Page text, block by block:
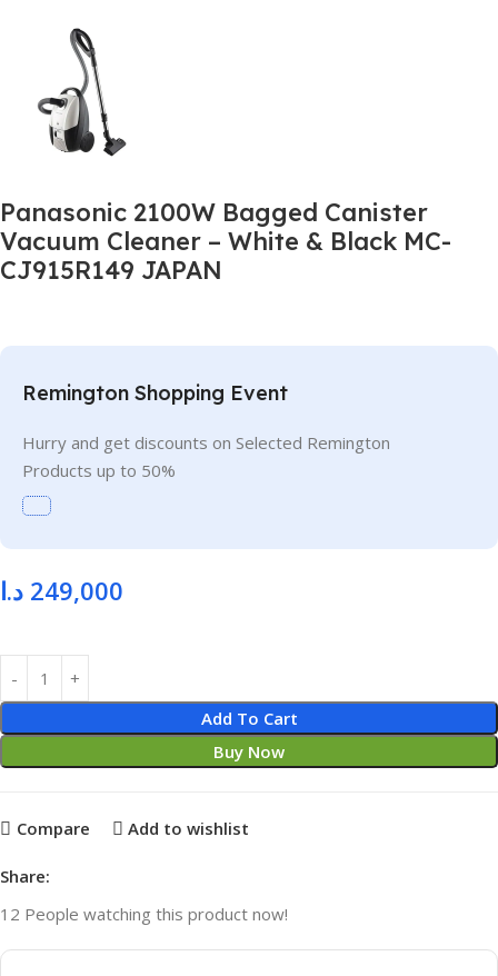
Panasonic 2100W Bagged Canister
Vacuum Cleaner – White & Black MC-
CJ915R149 JAPAN
Remington Shopping Event
Hurry and get discounts on Selected Remington
Products up to 50%
249,000 د.ا
Add To Cart
Buy Now
Compare Add to wishlist
Share:
12 People watching this product now!